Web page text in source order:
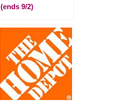
(ends 9/2)